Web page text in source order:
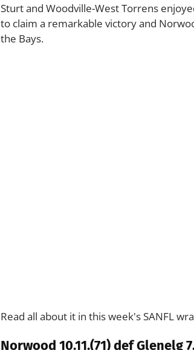
Sturt and Woodville-West Torrens
to claim a remarkable victory and
the Bays.
Read all about it in this week's SANFL
Norwood 10.11.(71) def Glenelg